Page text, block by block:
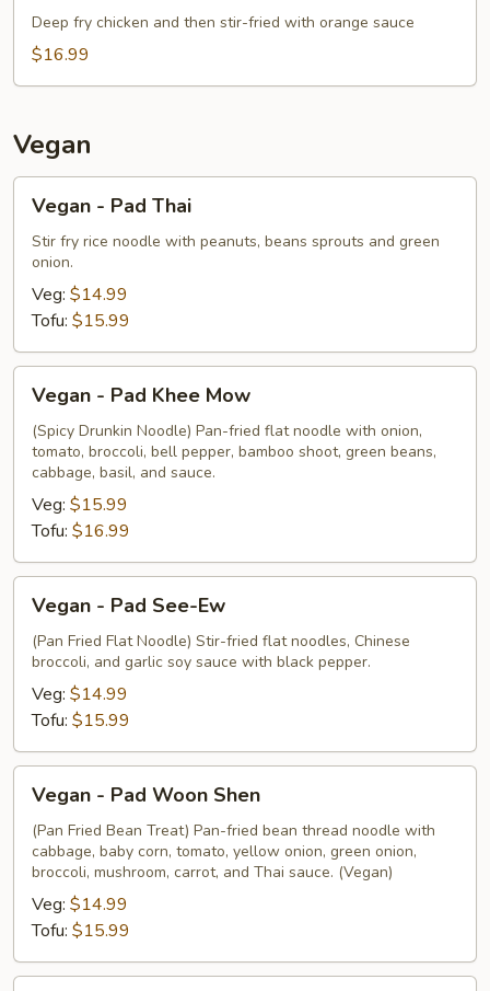
Deep fry chicken and then stir-fried with orange sauce
$16.99
Vegan
Pad
Thai
Vegan - Pad Thai
Stir fry rice noodle with peanuts, beans sprouts and green
onion.
Veg: $14.99
Tofu: $15.99
Pad
Khee
Mow
Vegan - Pad Khee Mow
(Spicy Drunkin Noodle) Pan-fried flat noodle with onion,
tomato, broccoli, bell pepper, bamboo shoot, green beans,
cabbage, basil, and sauce.
Veg: $15.99
Tofu: $16.99
Pad
See-
Ew
Vegan - Pad See-Ew
(Pan Fried Flat Noodle) Stir-fried flat noodles, Chinese
broccoli, and garlic soy sauce with black pepper.
Veg: $14.99
Tofu: $15.99
Pad
Woon
Shen
Vegan - Pad Woon Shen
(Pan Fried Bean Treat) Pan-fried bean thread noodle with
cabbage, baby corn, tomato, yellow onion, green onion,
broccoli, mushroom, carrot, and Thai sauce. (Vegan)
Veg: $14.99
Tofu: $15.99